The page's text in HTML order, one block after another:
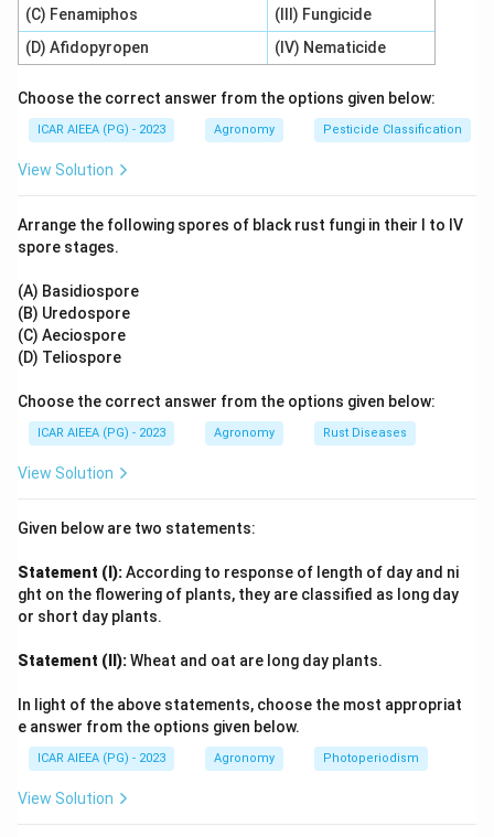
2. ICAR- Directorate of Onion and Garlic Research
(B):Headquartered in Rajgurunagar,Pune,
Maharashtra (IV).
3.ICAR- National Research Centre on Integrated
Farming (C): Focused on optimizing multi-enterprise
4. ICAR- National Research Centre on Pomegranate
This yields the matching sequence: (A) - (II), (B) - (IV),
Step 4: Final Answer:
The correct option is 1, which corresponds to (A) - (II),
(B) - (IV), (C) - (I), (D) - (III).
Download Solution in PDF
(C) Fenamiphos
(III) Fungicide
(D) Afidopyropen
(IV) Nematicide
Choose the correct answer from the options given below:
ICAR AIEEA (PG) - 2023 Agronomy Pesticide Classification
View Solution
Arrange the following spores of black rust fungi in their I to IV
spore stages.
(A) Basidiospore
(B) Uredospore
(C) Aeciospore
(D) Teliospore
Choose the correct answer from the options given below:
ICAR AIEEA (PG) - 2023 Agronomy Rust Diseases
View Solution
Given below are two statements:
Statement (I):According to response of length of day and ni
ght on the flowering of plants, they are classified as long day
or short day plants.
Statement (II):Wheat and oat are long day plants.
In light of the above statements, choose the most appropriat
e answer from the options given below.
ICAR AIEEA (PG) - 2023 Agronomy Photoperiodism
View Solution